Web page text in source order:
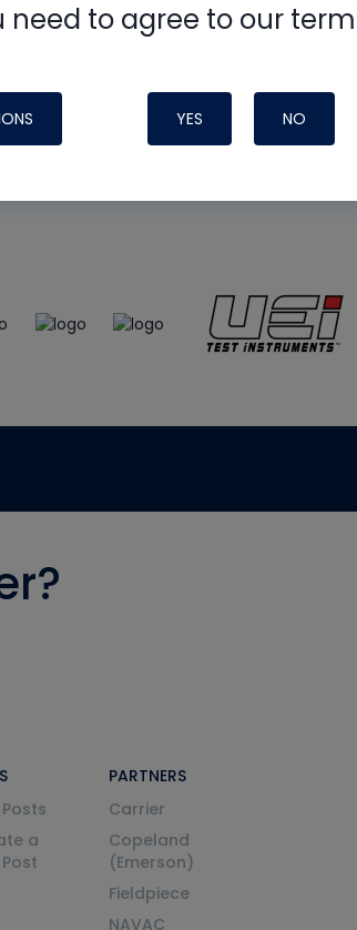
need to agree to our
YES NO
by generous support from
a
PARTNERS
Carrier
Copeland
(Emerson)
Fieldpiece
NAVAC